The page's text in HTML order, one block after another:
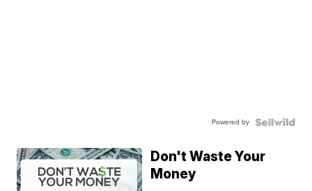
Powered by
Don't Waste Your
Money